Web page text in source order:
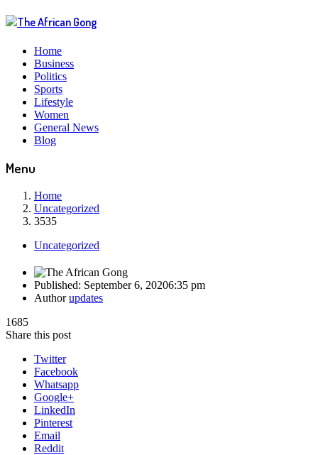
Home
Business
Politics
Sports
Lifestyle
Women
General News
Blog
Menu
Home
Uncategorized
3535
Uncategorized
Published: September 6, 20206:35 pm
Authorupdates
1685
Share this post
Twitter
Facebook
Whatsapp
Google+
LinkedIn
Pinterest
Email
Reddit